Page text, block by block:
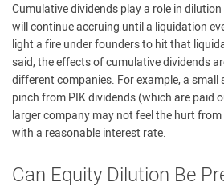
Cumulative dividends play a role in
will continue accruing until a liquidation
light a fire under founders to hit that
said, the effects of cumulative dividends
different companies. For example, a
pinch from PIK dividends (which are paid
larger company may not feel the hurt
with a reasonable interest rate.
Can Equity Dilution Be